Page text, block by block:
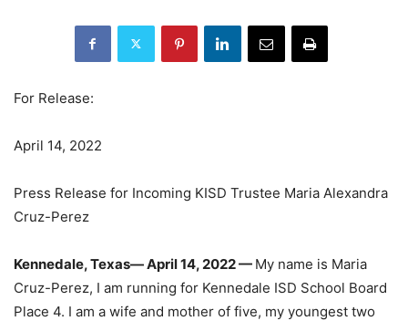
For Release:
April 14, 2022
Press Release for Incoming KISD Trustee Maria Alexandra
Cruz-Perez
Kennedale, Texas— April 14, 2022— My name is Maria
Cruz-Perez, I am running for Kennedale ISD School Board
Place 4. I am a wife and mother of five, my youngest two